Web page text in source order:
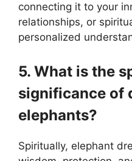
connecting it to your
relationships, or
personalized
5. What is the
significance of
elephants?
Spiritually, elephant